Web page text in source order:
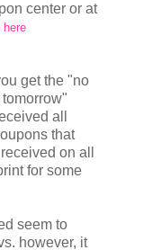
center or at
here
get the "no
all
that
on all
for some
seem to
however, it